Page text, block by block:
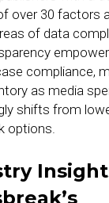
over 30 factors
of data
compliance,
as media
shifts from
options.